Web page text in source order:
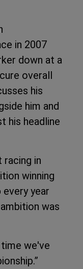
in 2007
down at a
overall
his
him and
his headline
in
winning
year
was
we've